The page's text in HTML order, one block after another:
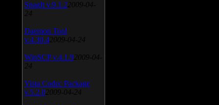
SnagIt v.9.1.2 2009-04-
24
Daemon Tool
v.4.30.4 2009-04-24
WinSCP v.4.1.9 2009-04-
24
Vista Codec Package
v.5.2.0 2009-04-24